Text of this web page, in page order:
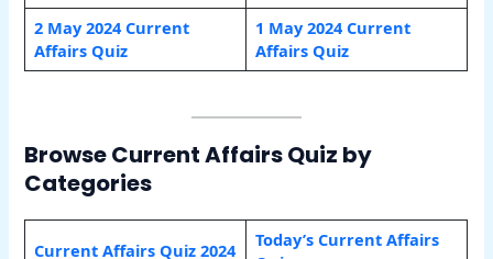
2 May 2024 Current
Affairs Quiz
1 May 2024 Current
Affairs Quiz
Browse Current Affairs Quiz by
Categories
Current Affairs Quiz 2024
Today’s Current Affairs